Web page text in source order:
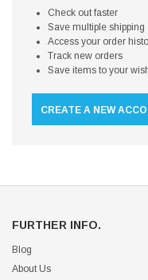
Check out faster
Save multiple shipping
Access your order
Track new orders
Save items to your
CREATE A NEW
FURTHER INFO.
Blog
About Us